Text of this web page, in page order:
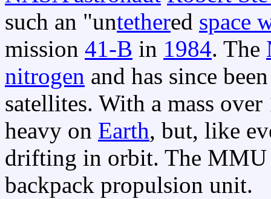
such an "untethered space
mission 41-B in 1984. The
nitrogen and has since
satellites. With a mass
heavy on Earth, but, like
drifting in orbit. The MMU
backpack propulsion unit.